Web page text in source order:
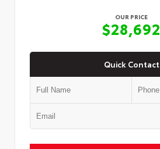
OUR PRICE
$28,692
Quick Contact